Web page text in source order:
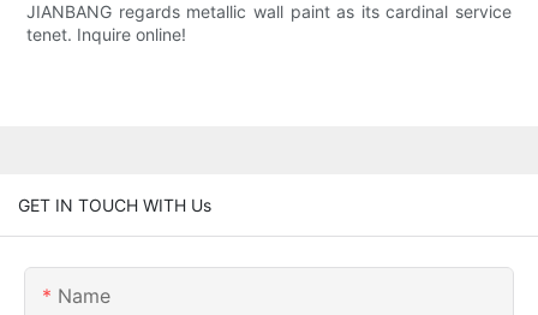
JIANBANG regards metallic wall paint as its cardinal service
tenet. Inquire online!
GET IN TOUCH WITH Us
Name